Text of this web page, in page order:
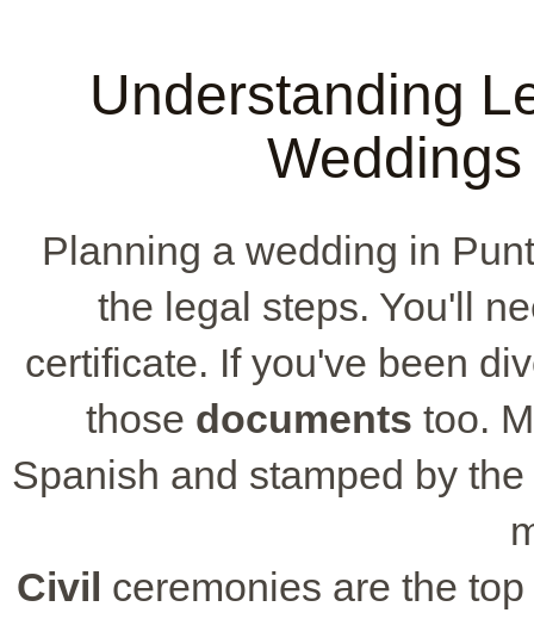
Understanding
Planning a wedding in
the legal steps. You'll
certificate. If you've been
those documents too.
Spanish and stamped by
Civil ceremonies are the